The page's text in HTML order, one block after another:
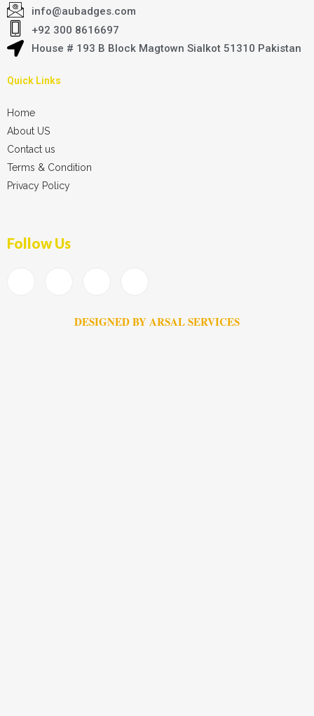
info@aubadges.com
+92 300 8616697
House # 193 B Block Magtown Sialkot 51310 Pakistan
Quick Links
Home
About US
Contact us
Terms & Condition
Privacy Policy
Follow Us
DESIGNED BY ARSAL SERVICES